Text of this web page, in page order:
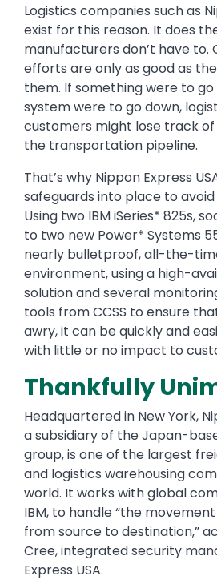
Logistics companies such as
exist for this reason. It does
manufacturers don’t have to.
efforts are only as good as
them. If something were to
system were to go down,
customers might lose track
the transportation pipeline.
That’s why Nippon Express
safeguards into place to avoid
Using two IBM iSeries* 825s,
to two new Power* Systems
nearly bulletproof, all-the-
environment, using a high-
solution and several
tools from CCSS to ensure
awry, it can be quickly and
with little or no impact to
Thankfully
Headquartered in New York,
a subsidiary of the Japan-
group, is one of the largest
and logistics warehousing
world. It works with global
IBM, to handle “the
from source to destination,”
Cree, integrated security
Express USA.